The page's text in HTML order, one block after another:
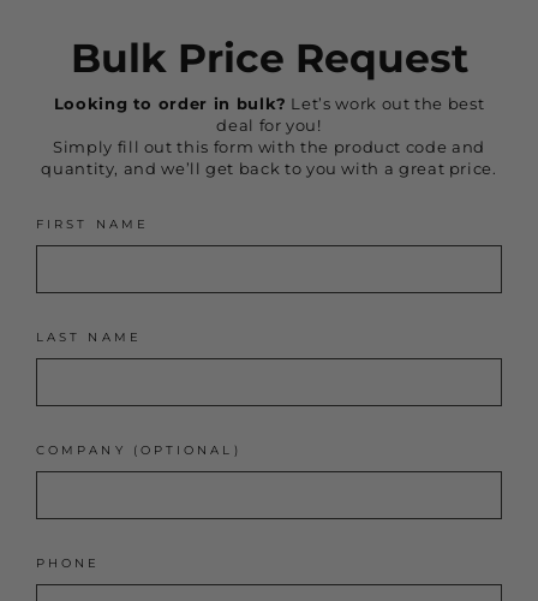
Bulk Price Request
Looking to order in bulk? Let’s work out the best
deal for you!
Simply fill out this form with the product code and
quantity, and we’ll get back to you with a great price.
FIRST NAME
LAST NAME
COMPANY (OPTIONAL)
PHONE